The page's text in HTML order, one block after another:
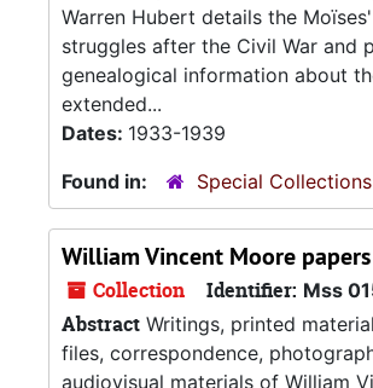
Warren Hubert details the
struggles after the Civil War and
genealogical information about
extended...
Dates: 1933-1939
Found in:
Special Collections
William Vincent Moore papers
Collection Identifier: Mss
Abstract Writings, printed
files, correspondence,
audiovisual materials of William